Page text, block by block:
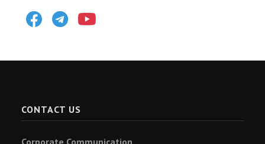
FacebookTelegram
CONTACT US
Corporate Communication